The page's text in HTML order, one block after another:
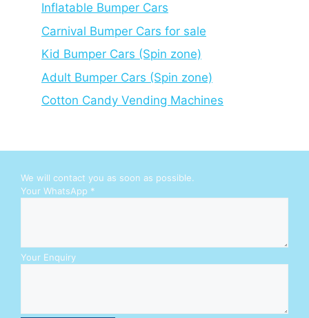
Inflatable Bumper Cars
Carnival Bumper Cars for sale
Kid Bumper Cars (Spin zone)
Adult Bumper Cars (Spin zone)
Cotton Candy Vending Machines
We will contact you as soon as possible.
Y
n
Your WhatsApp *
Your Enquiry